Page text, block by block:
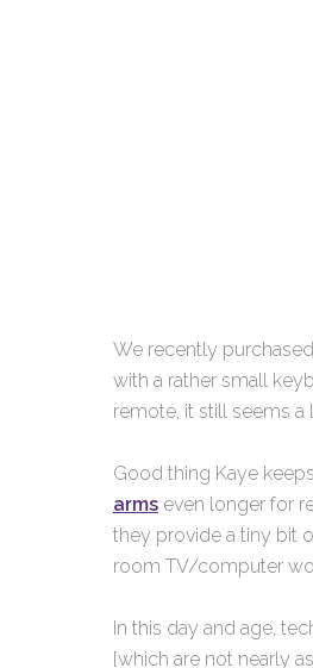
We recently
with a rather small
remote, it still seems a
Good thing Kaye
arms even longer for
they provide a tiny bit
room TV/computer
In this day and age,
[which are not nearly